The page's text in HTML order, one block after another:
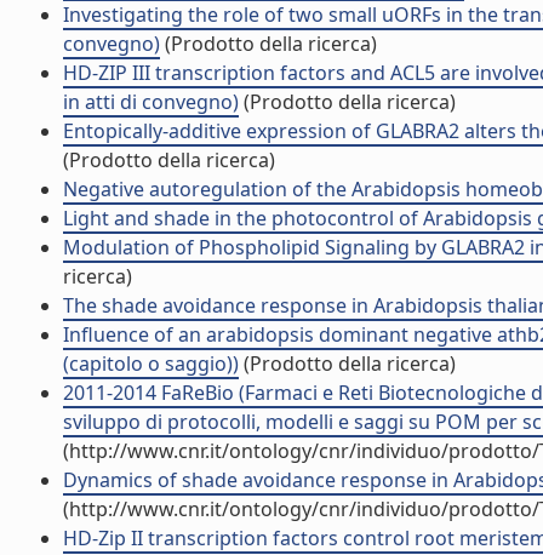
Investigating the role of two small uORFs in the
convegno)(Prodotto della ricerca)
HD-ZIP III transcription factors and ACL5 are
in atti di convegno)(Prodotto della ricerca)
Entopically-additive expression of GLABRA2
(Prodotto della ricerca)
Negative autoregulation of the Arabidopsis
Light and shade in the photocontrol of
Modulation of Phospholipid Signaling by
ricerca)
The shade avoidance response in Arabidopsis
Influence of an arabidopsis dominant negative
(capitolo o saggio))(Prodotto della ricerca)
2011-2014 FaReBio (Farmaci e Reti
sviluppo di protocolli, modelli e saggi su POM per
(http://www.cnr.it/ontology/cnr/individuo/prodotto/
Dynamics of shade avoidance response in
(http://www.cnr.it/ontology/cnr/individuo/prodotto/
HD-Zip II transcription factors control root